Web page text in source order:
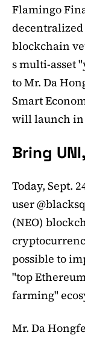
Flamingo
blockchain
s multi-asset
to Mr. Da
Smart
will launch in
Bring
Today, Sept.
user
(NEO)
possible to
"top
farming"
Mr. Da